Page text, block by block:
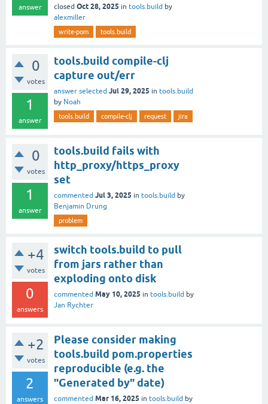
answer closed Oct 28, 2025 in tools.build by
alexmiller
write-pom tools.build
0
votes
1
answer
tools.build compile-clj
capture out/err
answer selected Jul 29, 2025 in tools.build
by Noah
tools.build compile-clj request jira
0
votes
1
answer
tools.build fails with
http_proxy/https_proxy
set
commented Jul 3, 2025 in tools.build by
Benjamin Drung
problem
+4
votes
0
answers
switch tools.build to pull
from jars rather than
exploding onto disk
commented May 10, 2025 in tools.build by
Jan Rychter
+2
votes
2
answers
Please consider making
tools.build pom.properties
reproducible (e.g. the
"Generated by" date)
commented Mar 16, 2025 in tools.build by